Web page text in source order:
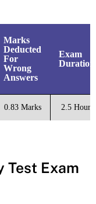
Marks
Deducted
For
Wrong
Answers
Exam
Duration
0.83 Marks 2.5 Hours
Test Exam